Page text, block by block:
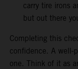
carry tire irons
but out there
Completing this
confidence. A well-
one. Think of it as